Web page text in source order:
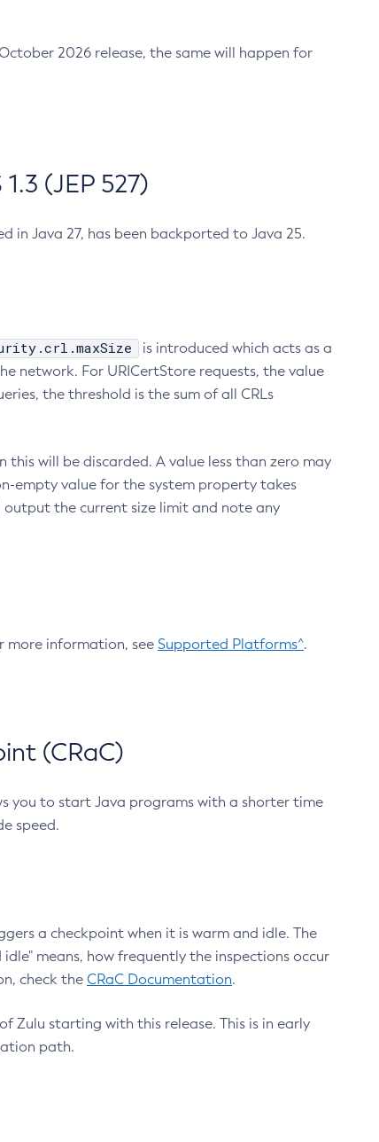
2026 release, the same will happen for
(JEP 527)
in Java 27, has been backported to Java 25.
is introduced which acts as a
network. For URICertStore requests, the value
the threshold is the sum of all CRLs
this will be discarded. A value less than zero may
empty value for the system property takes
the current size limit and note any
more information, see Supported Platforms^.
(CRaC)
you to start Java programs with a shorter time
speed.
a checkpoint when it is warm and idle. The
means, how frequently the inspections occur
check the CRaC Documentation.
Zulu starting with this release. This is in early
path.